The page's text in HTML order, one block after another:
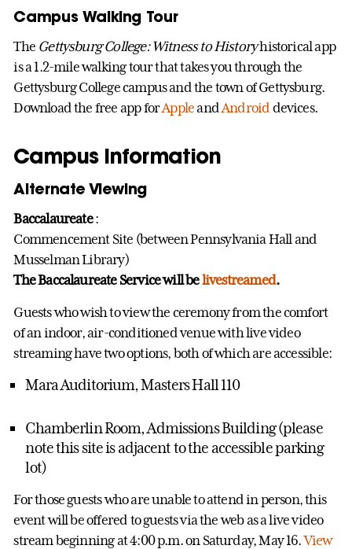
Campus Walking Tour
The Gettysburg College: Witness to Historyhistorical app
is a 1.2-mile walking tour that takes you through the
Gettysburg College campus and the town of Gettysburg.
Download the free app forAppleandAndroid devices.
Campus Information
Alternate Viewing
Baccalaureate:
Commencement Site (between Pennsylvania Hall and
Musselman Library)
The Baccalaureate Service will belivestreamed.
Guests who wish to view the ceremony from the comfort
of an indoor, air-conditioned venue with live video
streaming have two options, both of which are accessible:
Mara Auditorium, Masters Hall 110
Chamberlin Room, Admissions Building (please
note this site is adjacent to the accessible parking
lot)
For those guests who are unable to attend in person, this
event will be offered to guests via the web as a live video
stream beginning at 4:00 p.m. on Saturday, May 16.View